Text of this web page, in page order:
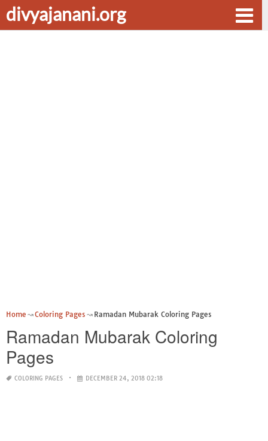
divyajanani.org
Home Coloring Pages Ramadan Mubarak Coloring Pages
Ramadan Mubarak Coloring
Pages
COLORING PAGES DECEMBER 24, 2018 02:18